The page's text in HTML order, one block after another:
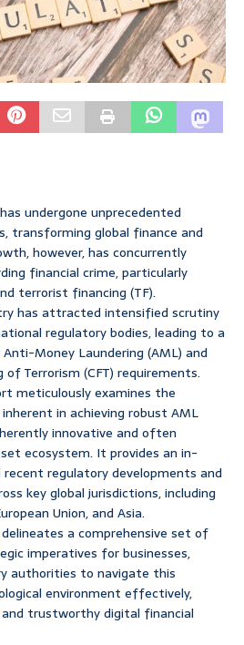
undergone unprecedented
transforming global finance and
however, has concurrently
financial crime, particularly
terrorist financing (TF).
has attracted intensified scrutiny
regulatory bodies, leading to a
Money Laundering (AML) and
Terrorism (CFT) requirements.
meticulously examines the
in achieving robust AML
innovative and often
ecosystem. It provides an in-
regulatory developments and
key global jurisdictions, including
Union, and Asia.
a comprehensive set of
imperatives for businesses,
authorities to navigate this
environment effectively,
trustworthy digital financial